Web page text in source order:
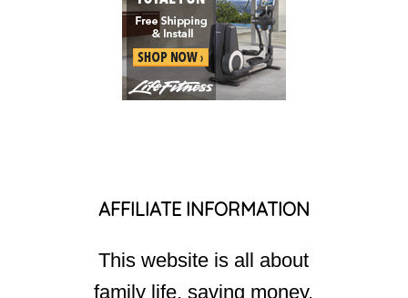
AFFILIATE INFORMATION
This website is all about
family life, saving money,